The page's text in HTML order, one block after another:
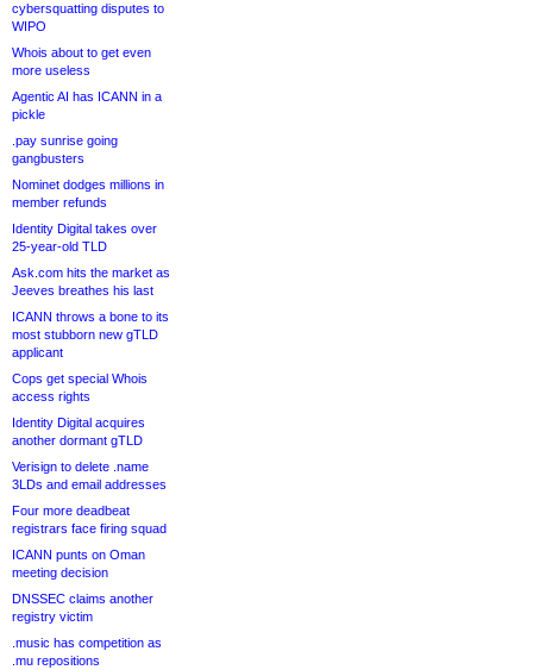
cybersquatting disputes to
WIPO
Whois about to get even
more useless
Agentic AI has ICANN in a
pickle
.pay sunrise going
gangbusters
Nominet dodges millions in
member refunds
Identity Digital takes over
25-year-old TLD
Ask.com hits the market as
Jeeves breathes his last
ICANN throws a bone to its
most stubborn new gTLD
applicant
Cops get special Whois
access rights
Identity Digital acquires
another dormant gTLD
Verisign to delete .name
3LDs and email addresses
Four more deadbeat
registrars face firing squad
ICANN punts on Oman
meeting decision
DNSSEC claims another
registry victim
.music has competition as
.mu repositions